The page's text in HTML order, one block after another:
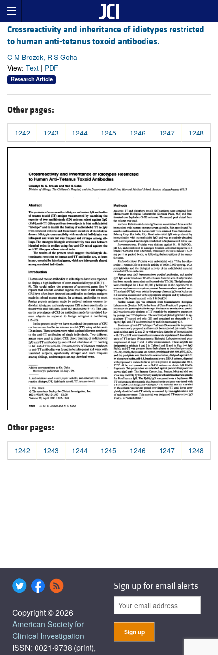
Crossreactivity and inheritance of idiotypes restricted
to human anti-tetanus toxoid antibodies.
C M Brozek, R S Geha
View: Text | PDF
Research Article
Other pages:
1242 1243 1244 1245 1246 1247 1248
Other pages:
1242 1243 1244 1245 1246 1247 1248
Copyright © 2026
American Society for
Clinical Investigation
ISSN: 0021-9738 (print),
Sign up for email alerts